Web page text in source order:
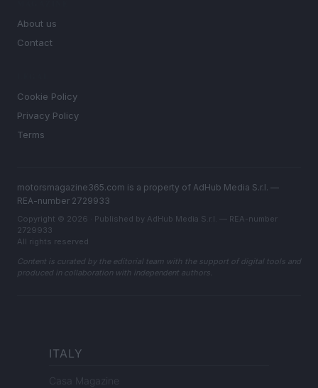
About us
Contact
Cookie Policy
Privacy Policy
Terms
motorsmagazine365.com is a property of AdHub Media S.r.l. —
REA-number 2729933
Copyright © 2026 · Published by AdHub Media S.r.l. — REA-number
2729933
All rights reserved
Content is curated by the editorial team with the support of digital tools and
produced in collaboration with independent authors.
ITALY
Casa Magazine